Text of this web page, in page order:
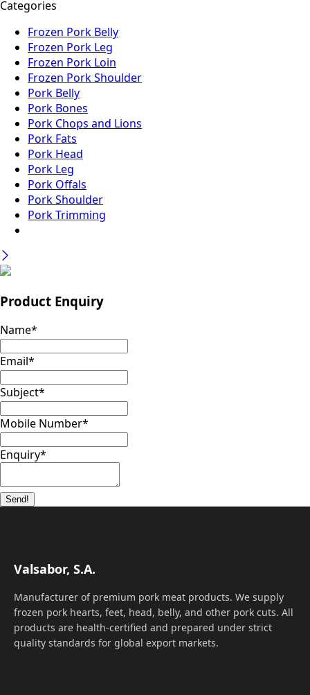
Categories
Frozen Pork Belly
Frozen Pork Leg
Frozen Pork Loin
Frozen Pork Shoulder
Pork Belly
Pork Bones
Pork Chops and Lions
Pork Fats
Pork Head
Pork Leg
Pork Offals
Pork Shoulder
Pork Trimming
Product Enquiry
Name*
Email*
Subject*
Mobile Number*
Enquiry*
Send!
Valsabor, S.A.
Manufacturer of premium pork meat products. We supply
frozen pork hearts, feet, head, belly, and other pork cuts. All
products are health-certified and prepared under strict
quality standards for global export markets.